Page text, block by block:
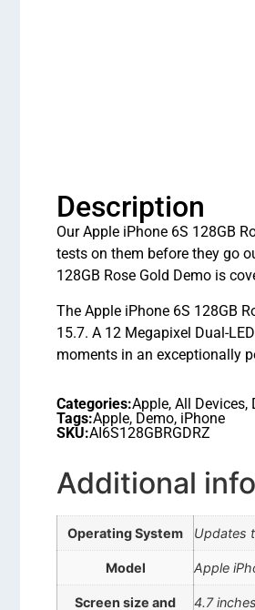
Description
Our Apple iPhone 6S 128GB
tests on them before they go
128GB Rose Gold Demo is
The Apple iPhone 6S 128GB
15.7. A 12 Megapixel Dual-
moments in an exceptionally
Categories:Apple, All Devices,
Tags:Apple, Demo, iPhone
SKU:AI6S128GBRGDRZ
Additional
Operating System Updates
Model Apple
Screen size and
4.7